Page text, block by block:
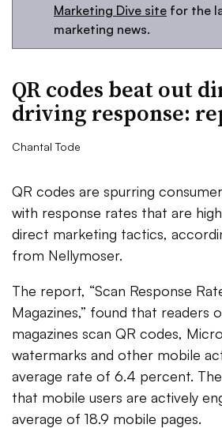
Marketing Dive site for the
marketing news.
QR codes beat out
driving response:
Chantal Tode
QR codes are spurring
with response rates that are
direct marketing tactics,
from Nellymoser.
The report, “Scan Response
Magazines,” found that readers
magazines scan QR codes,
watermarks and other mobile
average rate of 6.4 percent.
that mobile users are actively
average of 18.9 mobile pages.